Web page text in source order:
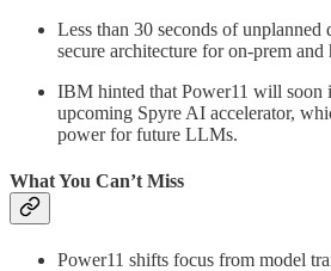
Less than 30 seconds of
secure architecture for on-prem
IBM hinted that Power11 will soon
upcoming Spyre AI accelerator,
power for future LLMs.
What You Can’t Miss
Power11 shifts focus from model